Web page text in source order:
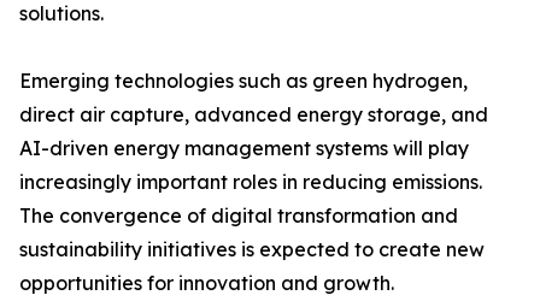
solutions.
Emerging technologies such as green hydrogen,
direct air capture, advanced energy storage, and
AI-driven energy management systems will play
increasingly important roles in reducing emissions.
The convergence of digital transformation and
sustainability initiatives is expected to create new
opportunities for innovation and growth.